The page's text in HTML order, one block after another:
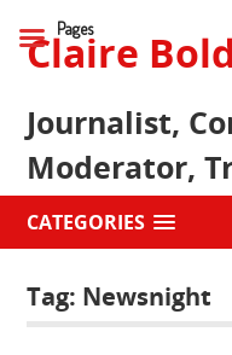
Claire
Journalist,
Moderator,
CATEGORIES
Tag: Newsnight
Pages